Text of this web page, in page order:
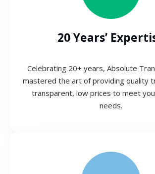
20 Years’
Celebrating 20+ years, Absolute
mastered the art of providing quality
transparent, low prices to meet
needs.